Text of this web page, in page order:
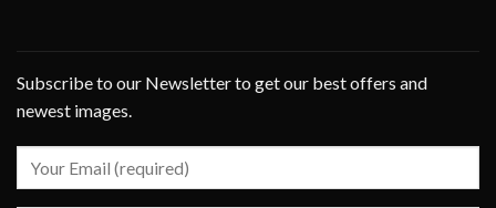
Subscribe to our Newsletter to get our best offers and
newest images.